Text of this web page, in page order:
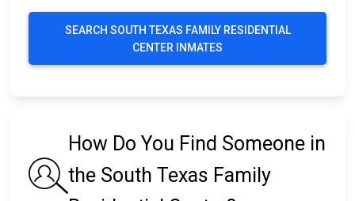
SEARCH SOUTH TEXAS FAMILY RESIDENTIAL
CENTER INMATES
How Do You Find Someone in
the South Texas Family